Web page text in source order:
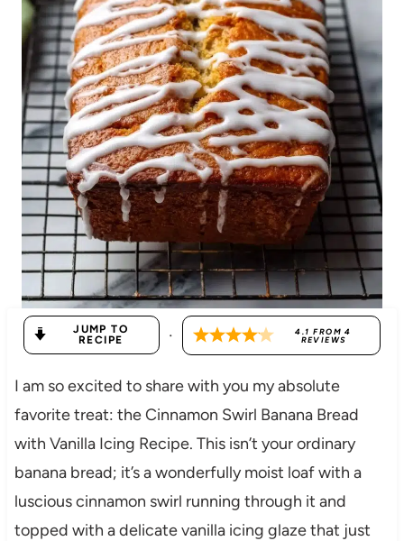
JUMP TO
RECIPE
· 4.1 FROM4
REVIEWS
I am so excited to share with you my absolute
favorite treat: the Cinnamon Swirl Banana Bread
with Vanilla Icing Recipe. This isn’t your ordinary
banana bread; it’s a wonderfully moist loaf with a
luscious cinnamon swirl running through it and
topped with a delicate vanilla icing glaze that just